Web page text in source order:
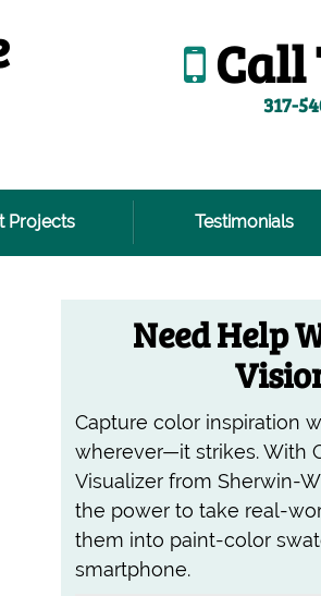
Call
317-
Projects Testimonials
Need Help
Capture color inspiration
wherever—it strikes. With
Visualizer from Sherwin-
the power to take real-
them into paint-color
smartphone.